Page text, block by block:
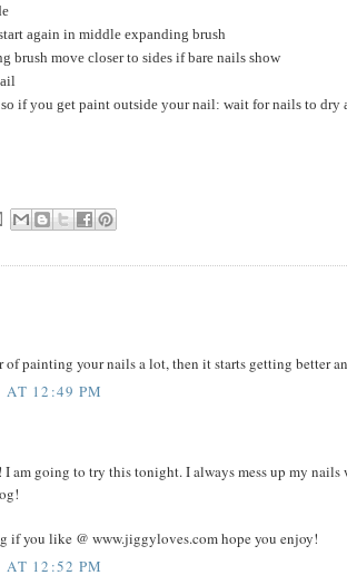
again in middle expanding brush
brush move closer to sides if bare nails show
so if you get paint outside your nail: wait for nails to
of painting your nails a lot, then it starts getting better
AT 12:49 PM
am going to try this tonight. I always mess up my
if you like @ www.jiggyloves.com hope you enjoy!
AT 12:52 PM